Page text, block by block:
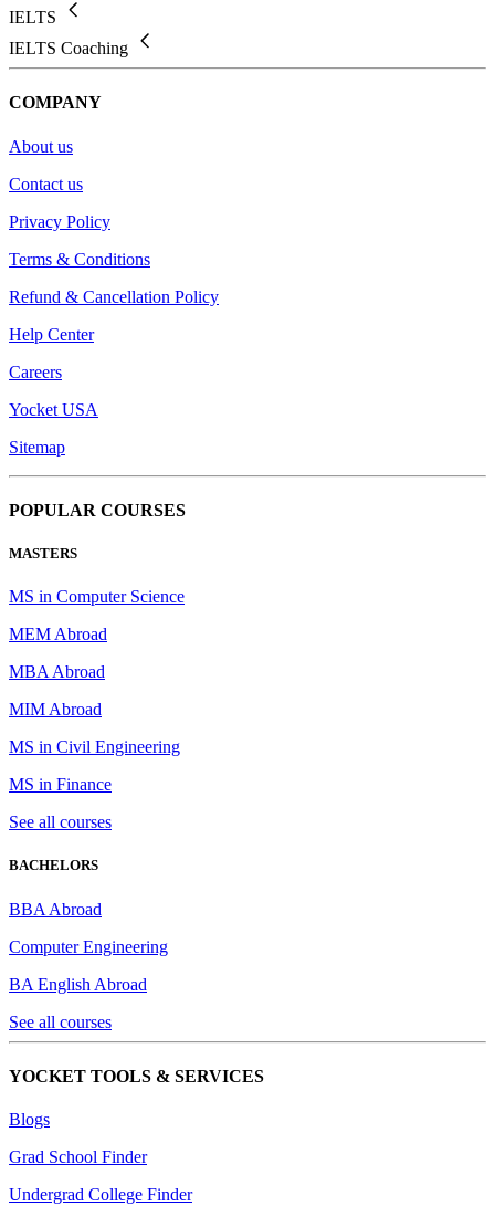
IELTS
IELTS Coaching
COMPANY
About us
Contact us
Privacy Policy
Terms & Conditions
Refund & Cancellation Policy
Help Center
Careers
Yocket USA
Sitemap
POPULAR COURSES
MASTERS
MS in Computer Science
MEM Abroad
MBA Abroad
MIM Abroad
MS in Civil Engineering
MS in Finance
See all courses
BACHELORS
BBA Abroad
Computer Engineering
BA English Abroad
See all courses
YOCKET TOOLS & SERVICES
Blogs
Grad School Finder
Undergrad College Finder